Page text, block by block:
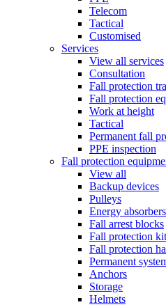
Telecom
Tactical
Customised
Services
View all services
Consultation
Fall protection
Fall protection
Work at height
Tactical
Permanent fall
PPE inspection
Fall protection
View all
Backup devices
Pulleys
Energy absorbers
Fall arrest blocks
Fall protection
Fall protection
Permanent
Anchors
Storage
Helmets